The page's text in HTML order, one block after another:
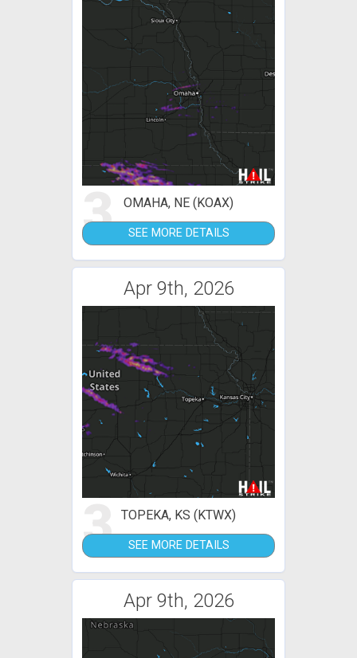
3 OMAHA, NE (KOAX)
SEE MORE DETAILS
Apr 9th, 2026
3 TOPEKA, KS (KTWX)
SEE MORE DETAILS
Apr 9th, 2026